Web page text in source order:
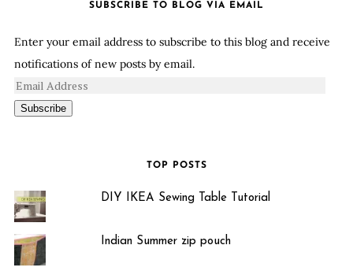
SUBSCRIBE TO BLOG VIA EMAIL
Enter your email address to subscribe to this blog and receive
notifications of new posts by email.
Subscribe
TOP POSTS
DIY IKEA Sewing Table Tutorial
Indian Summer zip pouch